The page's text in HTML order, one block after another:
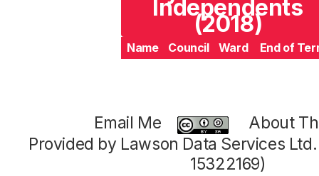
Independents
(2018)
Name Council Ward End of
Email Me
About
Provided by Lawson Data Services
15322169)